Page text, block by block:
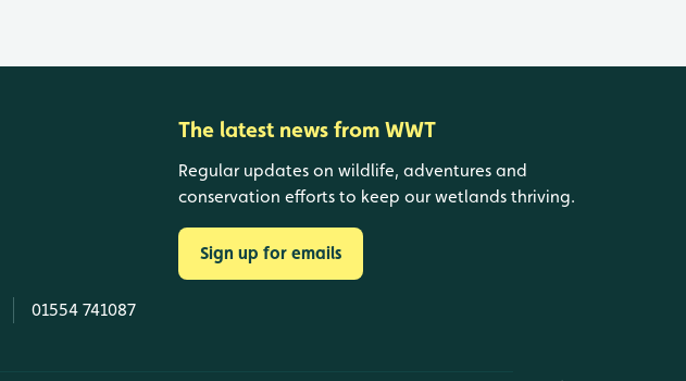
01554 741087
The latest news from WWT
Regular updates on wildlife, adventures and
conservation efforts to keep our wetlands thriving.
Sign up for emails